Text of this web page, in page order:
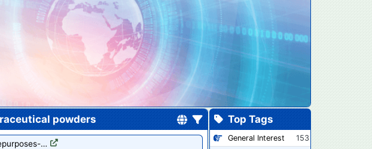
powders
…
Top Tags
General Interest
153